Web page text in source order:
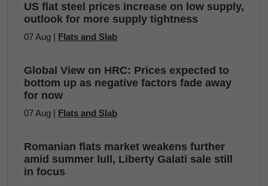
US flat steel prices increase on low supply,
outlook for more supply tightness
07 Aug | Flats and Slab
Global View on HRC: Prices expected to
bottom up as negative factors fade away
for now
07 Aug | Flats and Slab
Romanian flats market weakens further
amid summer lull, Liberty Galati sale still
in focus